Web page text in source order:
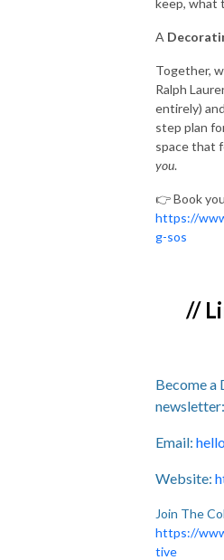
A
Together,
Ralph
entirely)
step plan
space that
you.
👉 Book
https://
g-sos
//
Become a
newsletter:
Email:
Website:
Join The
https://
tive